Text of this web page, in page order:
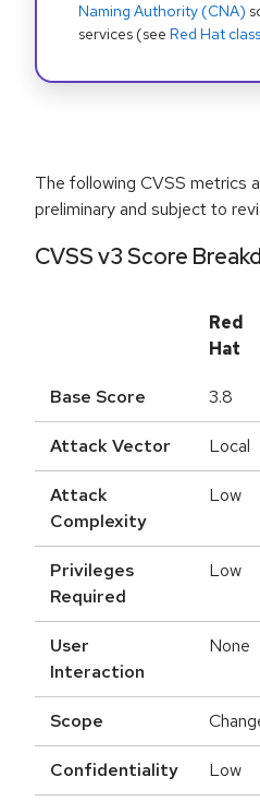
Naming Authority (CNA)
services (see Red Hat
The following CVSS metrics
preliminary and subject to
CVSS v3 Score
Red
Hat
Base Score 3.8
Attack Vector Local
Attack
Complexity
Low
Privileges
Required
Low
User
Interaction
None
Scope
Confidentiality Low